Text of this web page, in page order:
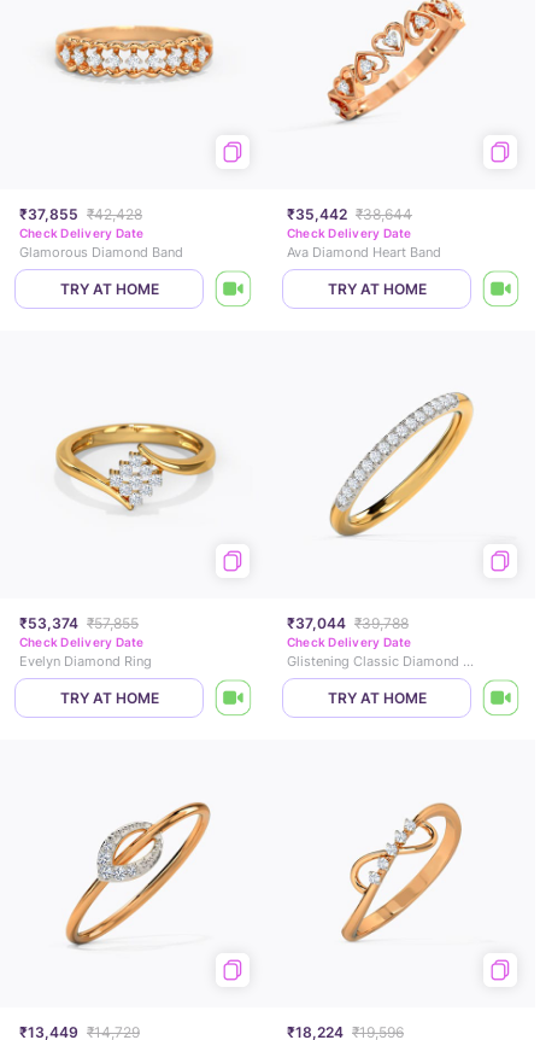
₹37,855 ₹42,428
Check Delivery Date
Glamorous Diamond Band
TRY AT HOME
₹35,442 ₹38,644
Check Delivery Date
Ava Diamond Heart Band
TRY AT HOME
₹53,374 ₹57,855
Check Delivery Date
Evelyn Diamond Ring
TRY AT HOME
₹37,044 ₹39,788
Check Delivery Date
Glistening Classic Diamond Band
TRY AT HOME
₹13,449 ₹14,729 ₹18,224 ₹19,596